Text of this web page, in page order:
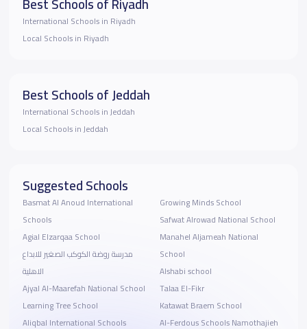
International Schools in Riyadh
Local Schools in Riyadh
Best Schools of Jeddah
International Schools in Jeddah
Local Schools in Jeddah
Suggested Schools
Basmat Al Anoud International
Schools
Agial Elzarqaa School
مدرسة روضة الكوكب الصغير للابداع
الاهلية
Ajyal Al-Maarefah National School
Learning Tree School
Aliqbal International Schools
Growing Minds School
Safwat Alrowad National School
Manahel Aljameah National
School
Alshabi school
Talaa El-Fikr
Katawat Braem School
Al-Ferdous Schools Namothajieh